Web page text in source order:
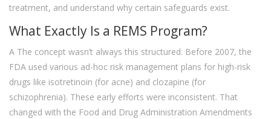
treatment, and understand why certain safeguards exist.
What Exactly Is a REMS Program?
A The concept wasn’t always this structured. Before 2007, the
FDA used various ad-hoc risk management plans for high-risk
drugs like isotretinoin (for acne) and clozapine (for
schizophrenia). These early efforts were inconsistent. That
changed with the Food and Drug Administration Amendments